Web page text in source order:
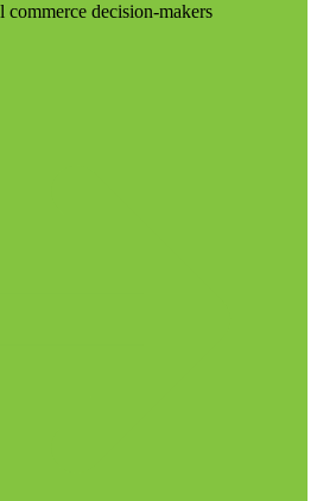
decision-makers